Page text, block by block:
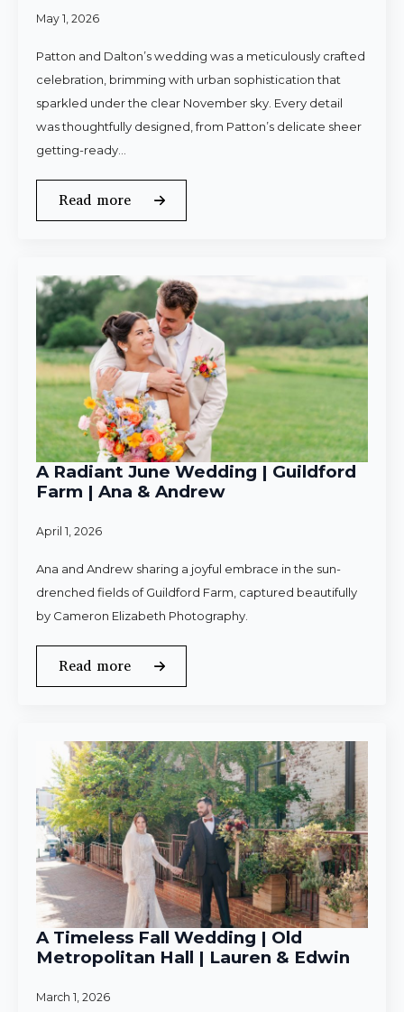
May 1, 2026
Patton and Dalton’s wedding was a meticulously crafted
celebration, brimming with urban sophistication that
sparkled under the clear November sky. Every detail
was thoughtfully designed, from Patton’s delicate sheer
getting-ready…
Read more
A Radiant June Wedding | Guildford
Farm | Ana & Andrew
April 1, 2026
Ana and Andrew sharing a joyful embrace in the sun-
drenched fields of Guildford Farm, captured beautifully
by Cameron Elizabeth Photography.
Read more
A Timeless Fall Wedding | Old
Metropolitan Hall | Lauren & Edwin
March 1, 2026